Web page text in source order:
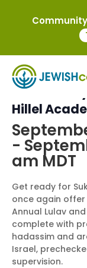
This event has
Hillel
-
am MDT
Get ready for
once again
Annual Lulav
complete with
hadassim and
Israel,
supervision.